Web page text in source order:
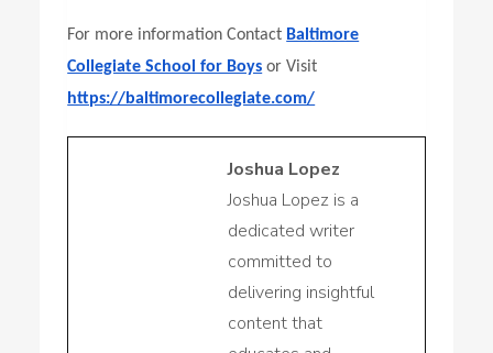
For more information Contact Baltimore
Collegiate School for Boys or Visit
https://baltimorecollegiate.com/
Joshua Lopez
Joshua Lopez is a
dedicated writer
committed to
delivering insightful
content that